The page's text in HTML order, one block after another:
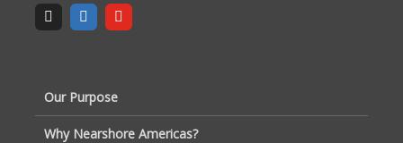
Our Purpose
Why Nearshore Americas?